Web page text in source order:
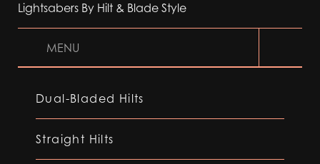
Lightsabers By Hilt & Blade Style
MENU
Dual-Bladed Hilts
Straight Hilts